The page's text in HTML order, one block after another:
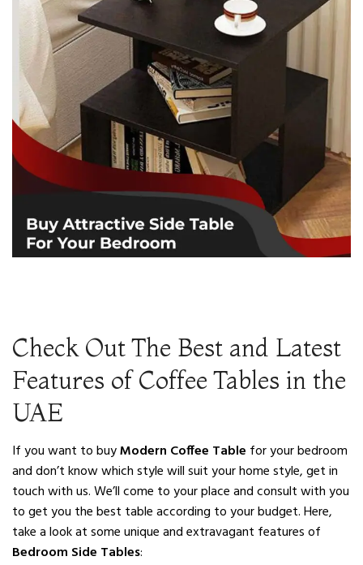
Check Out The Best and Latest
Features of Coffee Tables in the
UAE
If you want to buyModern Coffee Table for your bedroom
and don’t know which style will suit your home style, get in
touch with us. We’ll come to your place and consult with you
to get you the best table according to your budget. Here,
take a look at some unique and extravagant features of
Bedroom Side Tables: